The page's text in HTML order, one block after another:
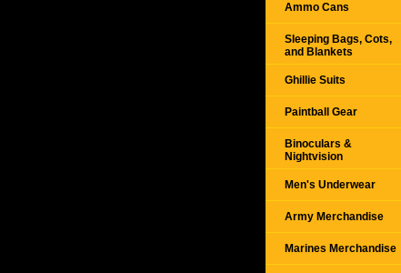
Ammo Cans
Sleeping Bags, Cots,
and Blankets
Ghillie Suits
Paintball Gear
Binoculars &
Nightvision
Men's Underwear
Army Merchandise
Marines Merchandise